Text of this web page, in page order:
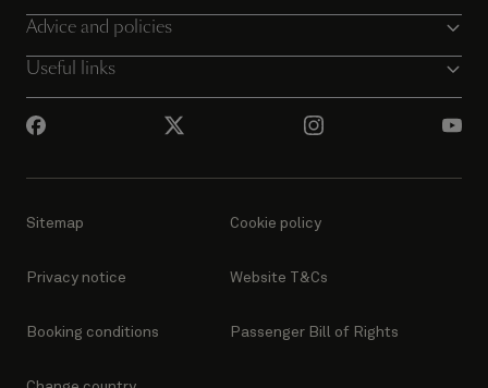
Advice and policies
Useful links
Sitemap Cookie policy
Privacy notice Website T&Cs
Booking conditions Passenger Bill of Rights